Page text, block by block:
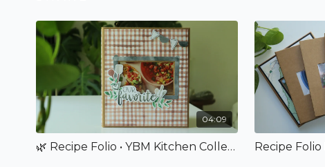
04:09
🌿 Recipe Folio • YBM Kitchen Collection